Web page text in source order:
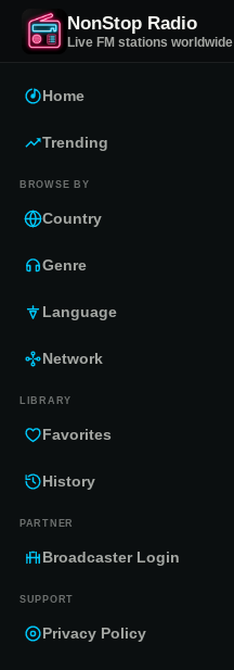
NonStop Radio
Live FM stations worldwide
Home
Trending
BROWSE BY
Country
Genre
Language
Network
LIBRARY
Favorites
History
PARTNER
Broadcaster Login
SUPPORT
Privacy Policy